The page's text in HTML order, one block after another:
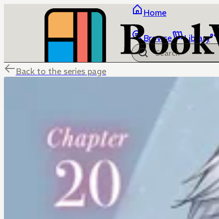
Home
Browse Library
Back to the series page